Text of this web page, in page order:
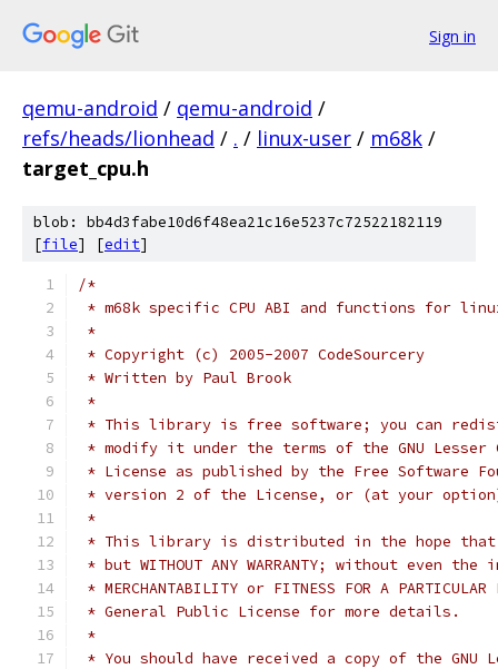
Sign in
qemu-android / qemu-android /
refs/heads/lionhead / . / linux-user / m68k /
target_cpu.h
blob: bb4d3fabe10d6f48ea21c16e5237c72522182119
[file] [edit]
/*
* m68k specific CPU ABI and functions for
*
* Copyright (c) 2005-2007 CodeSourcery
* Written by Paul Brook
*
* This library is free software; you can
* modify it under the terms of the GNU Lesser
* License as published by the Free Software
* version 2 of the License, or (at your
*
* This library is distributed in the hope
* but WITHOUT ANY WARRANTY; without even
* MERCHANTABILITY or FITNESS FOR A
* General Public License for more details.
*
* You should have received a copy of the GNU